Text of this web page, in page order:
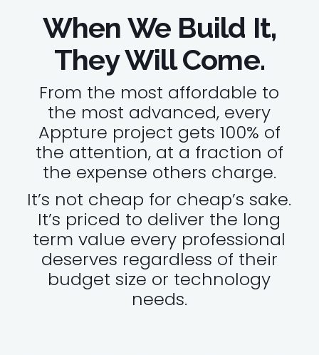
When We Build It,
They Will Come.
From the most affordable to
the most advanced, every
Appture project gets 100% of
the attention, at a fraction of
the expense others charge.
It’s not cheap for cheap’s sake.
It’s priced to deliver the long
term value every professional
deserves regardless of their
budget size or technology
needs.